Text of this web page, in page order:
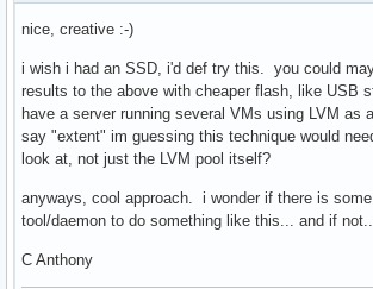
nice, creative :-)
i wish i had an SSD, i'd def try this. you could
results to the above with cheaper flash, like USB
have a server running several VMs using LVM as
say "extent" im guessing this technique would
look at, not just the LVM pool itself?
anyways, cool approach. i wonder if there is
tool/daemon to do something like this... and if
C Anthony